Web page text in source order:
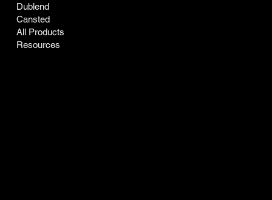
Dublend
Cansted
All Products
Resources